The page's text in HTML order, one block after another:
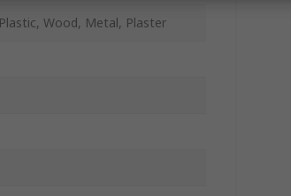
Wood, Metal, Plaster